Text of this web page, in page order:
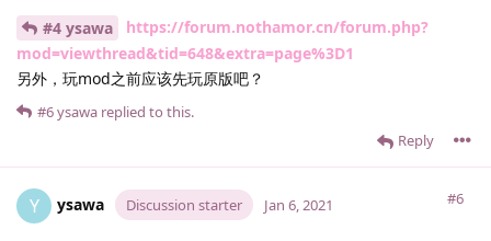
#4 ysawa
https://forum.nothamor.cn/forum.php?
mod=viewthread&tid=648&extra=page%3D1
另外，玩mod之前应该先玩原版吧？
Reply
#6ysawa replied to this.
Y ysawa Discussion starter #6
Jan 6, 2021